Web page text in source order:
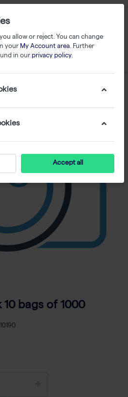
10 bags of 1000
allow or reject. You can change
your My Account area. Further
in our privacy policy.
Accept all